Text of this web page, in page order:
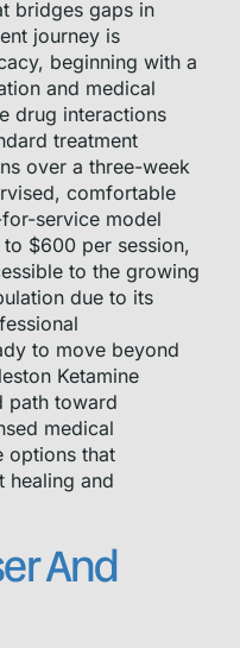
bridges gaps in
journey is
beginning with a
and medical
drug interactions
treatment
over a three-week
comfortable
service model
$600 per session,
to the growing
due to its
to move beyond
Ketamine
path toward
medical
options that
healing and
And